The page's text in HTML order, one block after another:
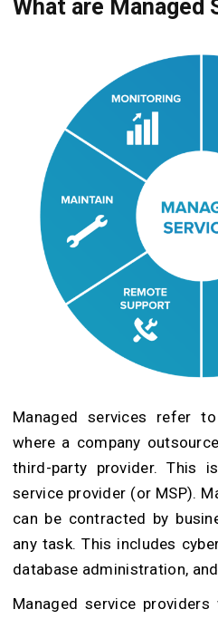
What are Managed
Managed services refer
where a company
third-party provider. This
service provider (or MSP).
can be contracted by
any task. This includes
database administration,
Managed service providers